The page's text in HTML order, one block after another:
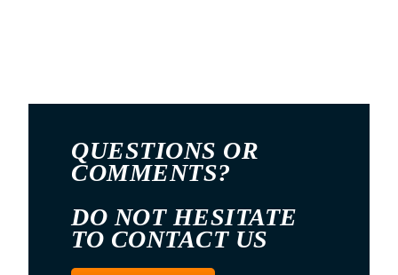
QUESTIONS OR
COMMENTS?
DO NOT HESITATE
TO CONTACT US